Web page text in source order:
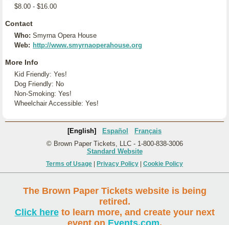
$8.00 - $16.00
Contact
Who: Smyrna Opera House
Web: http://www.smyrnaoperahouse.org
More Info
Kid Friendly: Yes!
Dog Friendly: No
Non-Smoking: Yes!
Wheelchair Accessible: Yes!
[English] Español
Français
© Brown Paper Tickets, LLC - 1-800-838-3006
Standard Website
Terms of Usage Privacy Policy Cookie Policy
The Brown Paper Tickets website is being
retired.
Click hereto learn more, and create your next
event on Events.com.